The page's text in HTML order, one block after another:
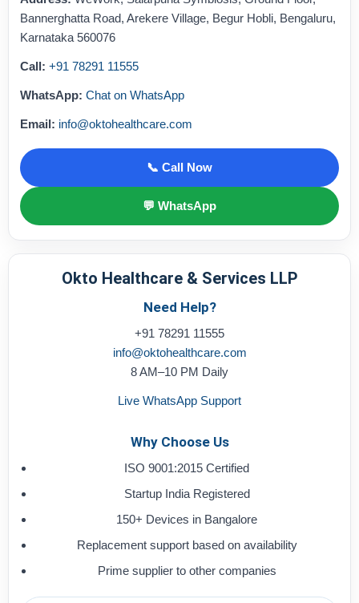
Bannerghatta Road, Arekere Village, Begur Hobli, Bengaluru,
Karnataka 560076
Call: +91 78291 11555
WhatsApp: Chat on WhatsApp
Email: info@oktohealthcare.com
📞 Call Now
💬 WhatsApp
Okto Healthcare & Services LLP
Need Help?
+91 78291 11555
info@oktohealthcare.com
8 AM–10 PM Daily
Live WhatsApp Support
Why Choose Us
ISO 9001:2015 Certified
Startup India Registered
150+ Devices in Bangalore
Replacement support based on availability
Prime supplier to other companies